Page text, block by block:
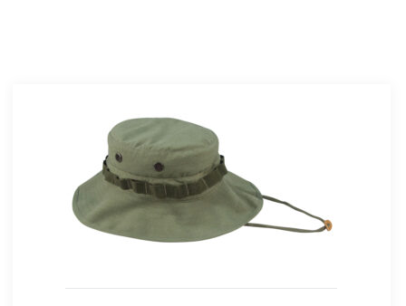
Rothco Womens Longer T-shirt – Coyote Brown
13.99